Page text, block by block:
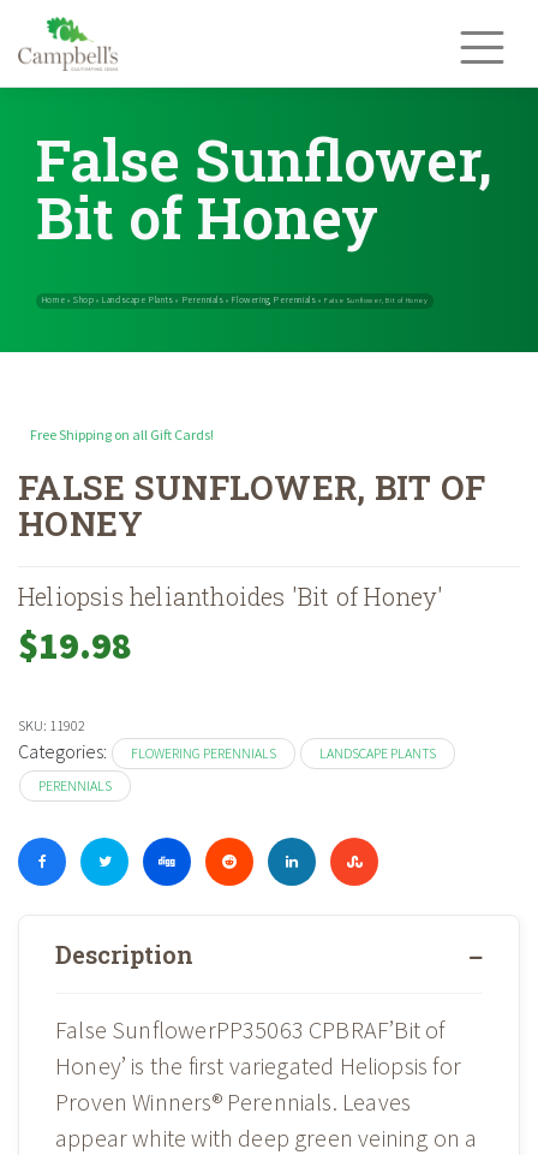
content
False Sunflower,
Bit of Honey
Home»Shop »Landscape Plants »Perennials »Flowering Perennials
Free Shipping on all Gift Cards!
FALSE SUNFLOWER, BIT OF
HONEY
Heliopsis helianthoides 'Bit of Honey'
$19.98
SKU: 11902
Categories: FLOWERING PERENNIALS
LANDSCAPE PLANTS
PERENNIALS
Description
False SunflowerPP35063 CPBRAF’Bit of
Honey’ is the first variegated Heliopsis for
Proven Winners® Perennials. Leaves
appear white with deep green veining on a